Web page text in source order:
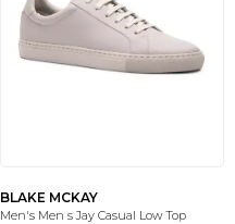
BLAKE MCKAY
Men's Men s Jay Casual Low Top